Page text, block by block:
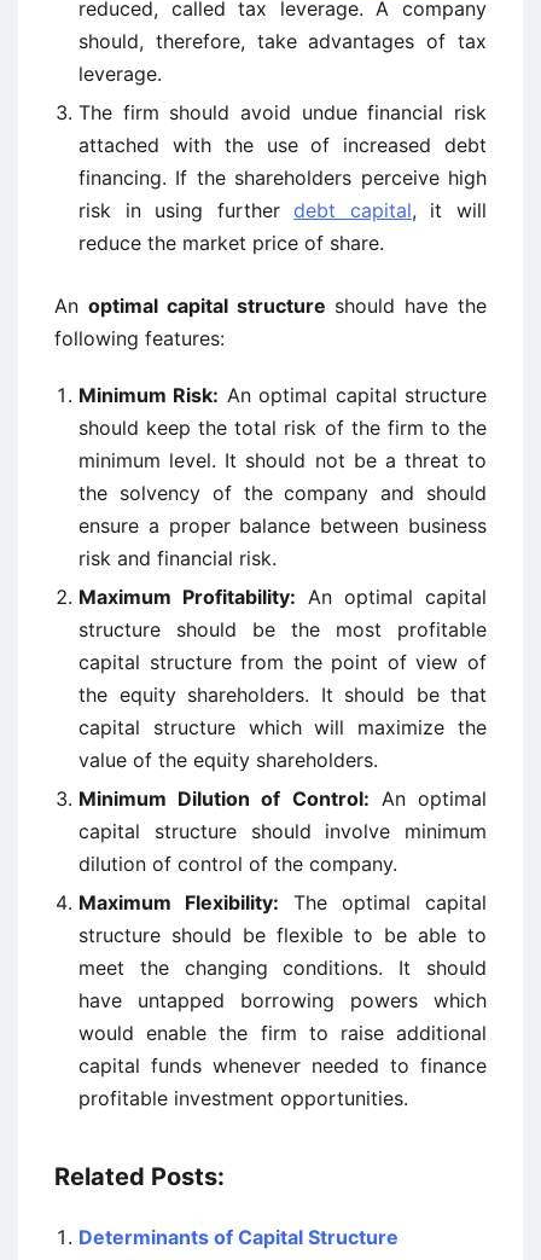
reduced, called tax leverage. A company
should, therefore, take advantages of tax
leverage.
The firm should avoid undue financial risk
attached with the use of increased debt
financing. If the shareholders perceive high
risk in using furtherdebt capital, it will
reduce the market price of share.
An optimal capital structure should have the
following features:
Minimum Risk: An optimal capital structure
should keep the total risk of the firm to the
minimum level. It should not be a threat to
the solvency of the company and should
ensure a proper balance between business
risk and financial risk.
Maximum Profitability: An optimal capital
structure should be the most profitable
capital structure from the point of view of
the equity shareholders. It should be that
capital structure which will maximize the
value of the equity shareholders.
Minimum Dilution of Control: An optimal
capital structure should involve minimum
dilution of control of the company.
Maximum Flexibility: The optimal capital
structure should be flexible to be able to
meet the changing conditions. It should
have untapped borrowing powers which
would enable the firm to raise additional
capital funds whenever needed to finance
profitable investment opportunities.
Related Posts:
Determinants of Capital Structure